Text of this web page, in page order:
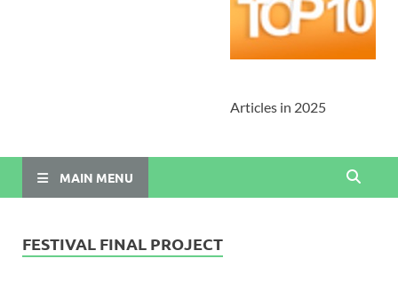
Articles in 2025
MAIN MENU
FESTIVAL FINAL PROJECT